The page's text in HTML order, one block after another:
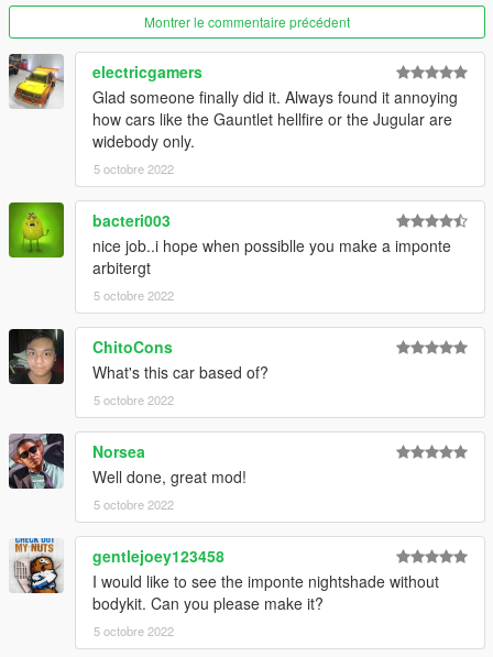
Montrer le commentaire précédent
electricgamers
Glad someone finally did it. Always found it annoying
how cars like the Gauntlet hellfire or the Jugular are
widebody only.
5 octobre 2022
bacteri003
nice job..i hope when possiblle you make a imponte
arbitergt
5 octobre 2022
ChitoCons
What's this car based of?
5 octobre 2022
Norsea
Well done, great mod!
5 octobre 2022
gentlejoey123458
I would like to see the imponte nightshade without
bodykit. Can you please make it?
5 octobre 2022